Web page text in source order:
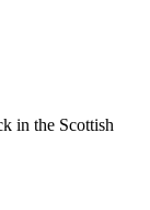
in the Scottish